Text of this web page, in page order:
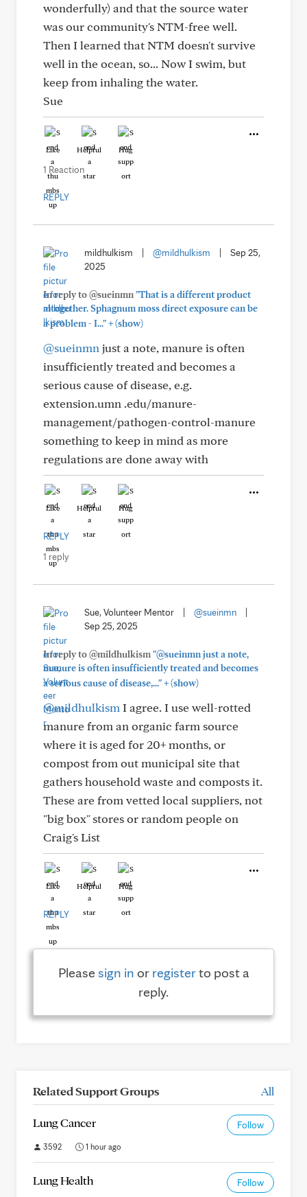
wonderfully) and that the source water
was our community's NTM-free well.
Then I learned that NTM doesn't survive
well in the ocean, so... Now I swim, but
keep from inhaling the water.
Sue
Like Helpful Hug
1 Reaction
REPLY
mildhulkism @mildhulkism
Sep 25,
2025
In reply to @sueinmn"That is a different product
altogether. Sphagnum moss direct exposure can be
a problem - I..."+(show)
@sueinmn just a note, manure is often
insufficiently treated and becomes a
serious cause of disease, e.g.
extension.umn .edu/manure-
management/pathogen-control-manure
something to keep in mind as more
regulations are done away with
Like Helpful Hug
REPLY
1 reply
Sue, Volunteer Mentor @sueinmn
Sep 25, 2025
In reply to @mildhulkism"@sueinmn just a note,
manure is often insufficiently treated and becomes
a serious cause of disease,..."+(show)
@mildhulkism I agree. I use well-rotted
manure from an organic farm source
where it is aged for 20+ months, or
compost from out municipal site that
gathers household waste and composts it.
These are from vetted local suppliers, not
"big box" stores or random people on
Craig's List
Like Helpful Hug
REPLY
Pleasesign in or registerto post a
reply.
Related Support Groups All
Lung Cancer Follow
3592 1 hour ago
Lung Health Follow